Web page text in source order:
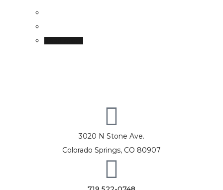
3020 N Stone Ave.
Colorado Springs, CO 80907